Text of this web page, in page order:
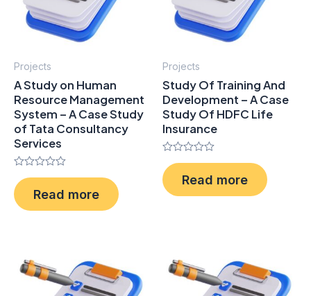
Projects
A Study on Human
Resource Management
System – A Case Study
of Tata Consultancy
Services
Rated
0
out
of
Read more
Projects
Study Of Training And
Development – A Case
Study Of HDFC Life
Insurance
Rated
0
out
of
Read more